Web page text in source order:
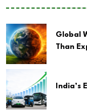
Global
Than
India’s